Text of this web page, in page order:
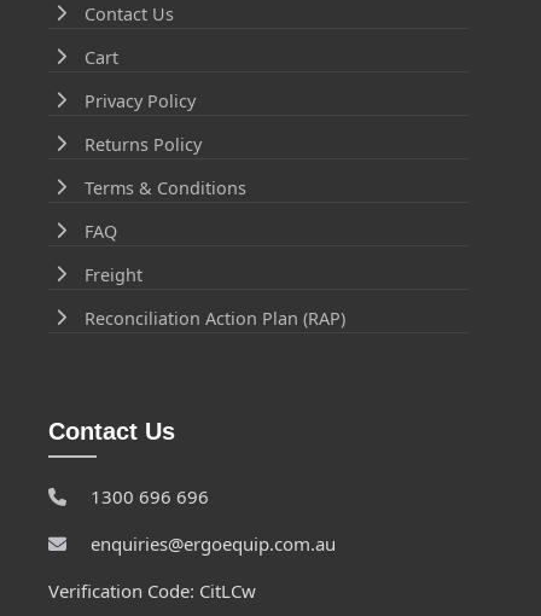
Contact Us
Cart
Privacy Policy
Returns Policy
Terms & Conditions
FAQ
Freight
Reconciliation Action Plan (RAP)
Contact Us
1300 696 696
enquiries@ergoequip.com.au
Verification Code: CitLCw